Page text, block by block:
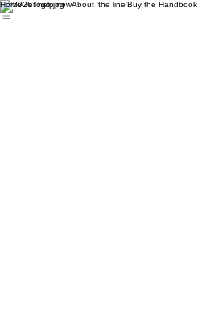
HomeGet help nowAbout 'the line'Buy the Handbook